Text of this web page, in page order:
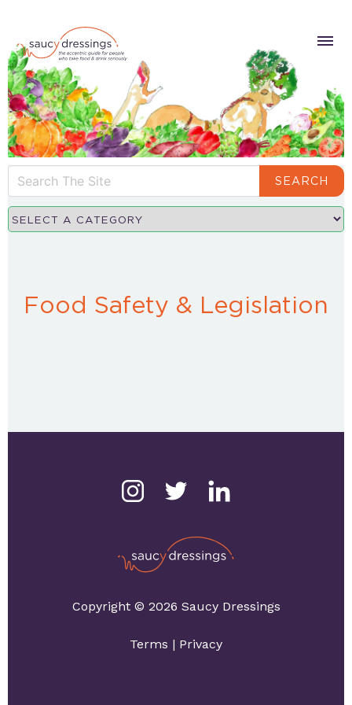
SEARCH
Food Safety & Legislation
Copyright © 2026 Saucy Dressings
Terms | Privacy